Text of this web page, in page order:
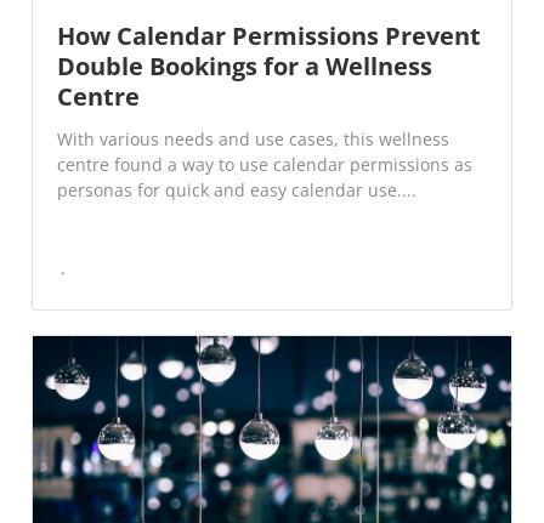
How Calendar Permissions Prevent
Double Bookings for a Wellness
Centre
With various needs and use cases, this wellness
centre found a way to use calendar permissions as
personas for quick and easy calendar use....